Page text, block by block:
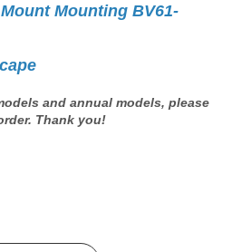
Mounting BV61-
and annual models, please
Thank you!